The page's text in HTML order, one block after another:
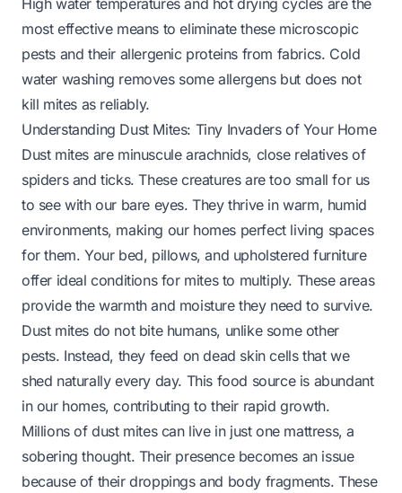
most effective means to eliminate these microscopic
pests and their allergenic proteins from fabrics. Cold
water washing removes some allergens but does not
kill mites as reliably.
Understanding Dust Mites: Tiny Invaders of Your Home
Dust mites are minuscule arachnids, close relatives of
spiders and ticks. These creatures are too small for us
to see with our bare eyes. They thrive in warm, humid
environments, making our homes perfect living spaces
for them. Your bed, pillows, and upholstered furniture
offer ideal conditions for mites to multiply. These areas
provide the warmth and moisture they need to survive.
Dust mites do not bite humans, unlike some other
pests. Instead, they feed on dead skin cells that we
shed naturally every day. This food source is abundant
in our homes, contributing to their rapid growth.
Millions of dust mites can live in just one mattress, a
sobering thought. Their presence becomes an issue
because of their droppings and body fragments. These